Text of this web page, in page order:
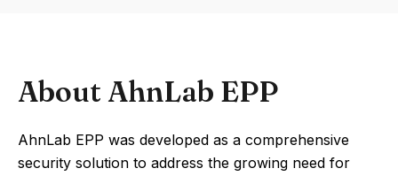
About AhnLab EPP
AhnLab EPP was developed as a comprehensive
security solution to address the growing need for